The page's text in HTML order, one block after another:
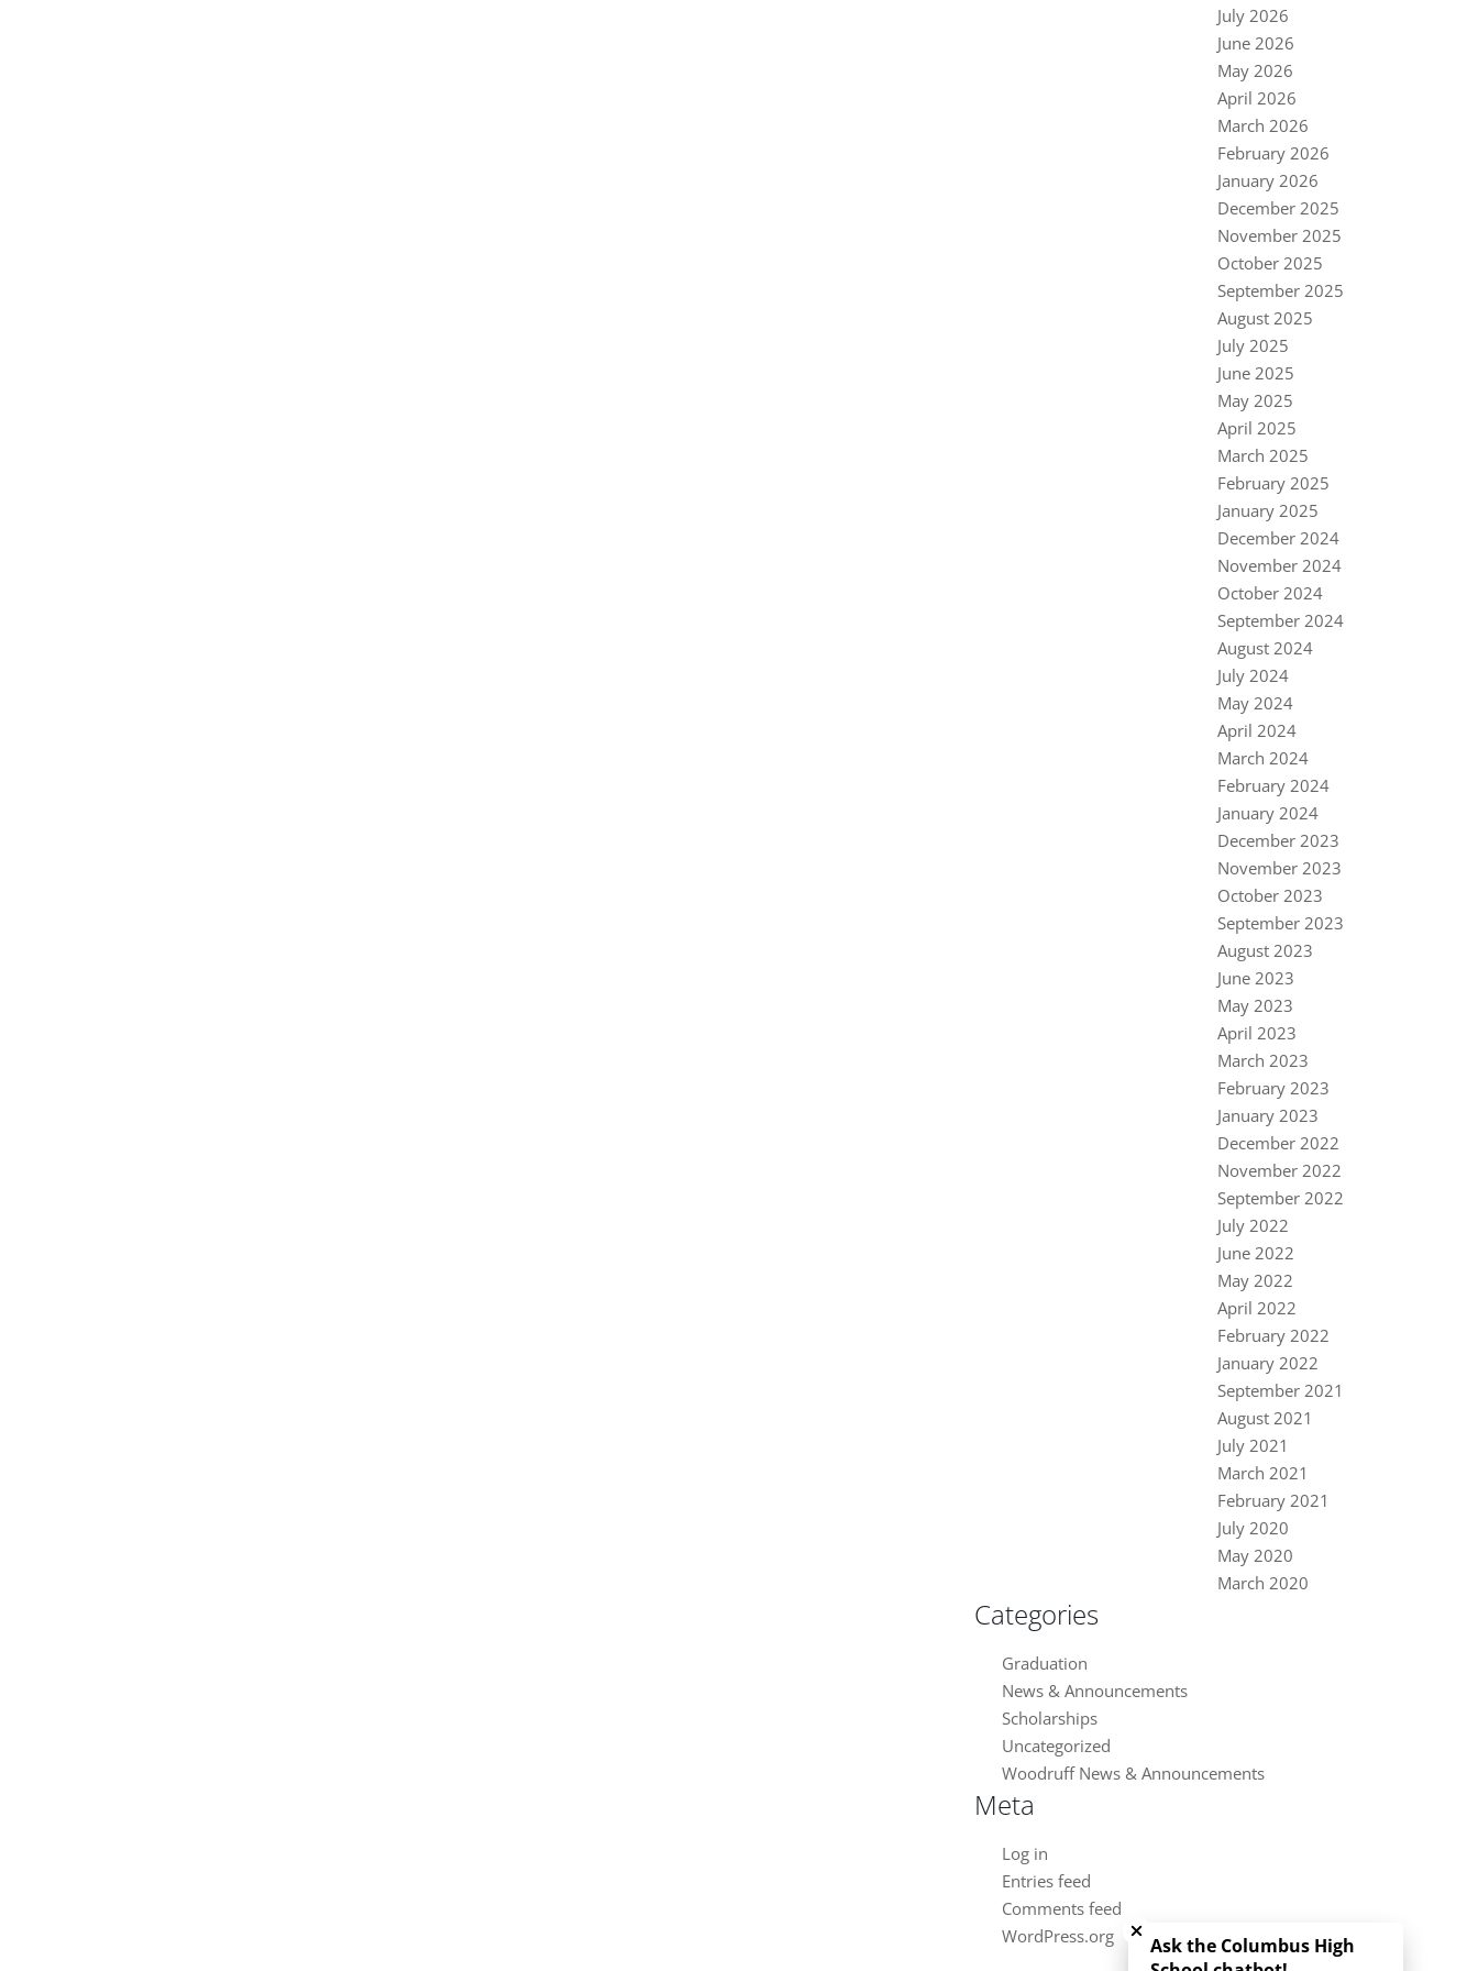
July 2026
June 2026
May 2026
April 2026
March 2026
February 2026
January 2026
December 2025
November 2025
October 2025
September 2025
August 2025
July 2025
June 2025
May 2025
April 2025
March 2025
February 2025
January 2025
December 2024
November 2024
October 2024
September 2024
August 2024
July 2024
May 2024
April 2024
March 2024
February 2024
January 2024
December 2023
November 2023
October 2023
September 2023
August 2023
June 2023
May 2023
April 2023
March 2023
February 2023
January 2023
December 2022
November 2022
September 2022
July 2022
June 2022
May 2022
April 2022
February 2022
January 2022
September 2021
August 2021
July 2021
March 2021
February 2021
July 2020
May 2020
March 2020
Categories
Graduation
News & Announcements
Scholarships
Uncategorized
Woodruff News & Announcements
Meta
Log in
Entries feed
Comments feed
WordPress.org
Ask the Columbus High